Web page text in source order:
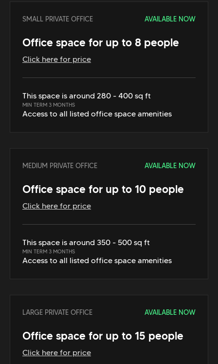
SMALL PRIVATE OFFICE AVAILABLE NOW
Office space for up to 8 people
Click here for price
This space is around 280 - 400 sq ft
MIN TERM 3 MONTHS
Access to all listed office space amenities
MEDIUM PRIVATE OFFICE AVAILABLE NOW
Office space for up to 10 people
Click here for price
This space is around 350 - 500 sq ft
MIN TERM 3 MONTHS
Access to all listed office space amenities
LARGE PRIVATE OFFICE AVAILABLE NOW
Office space for up to 15 people
Click here for price